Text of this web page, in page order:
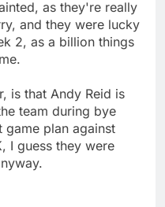
as they're really
and they were lucky
2, as a billion things
is that Andy Reid is
team during bye
game plan against
I guess they were